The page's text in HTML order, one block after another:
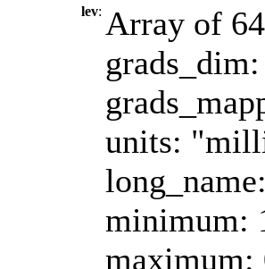
lev: Array of
units:
minimum:
maximum: